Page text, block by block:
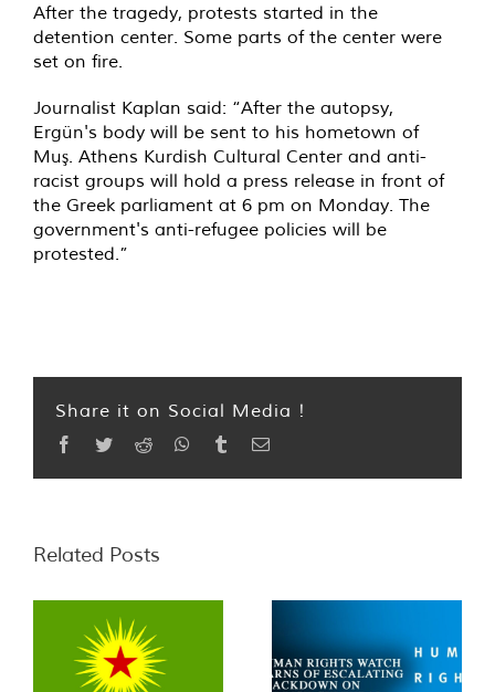
After the tragedy, protests started in the
detention center. Some parts of the center were
set on fire.
Journalist Kaplan said: “After the autopsy,
Ergün's body will be sent to his hometown of
Muş. Athens Kurdish Cultural Center and anti-
racist groups will hold a press release in front of
the Greek parliament at 6 pm on Monday. The
government's anti-refugee policies will be
protested.”
Share it on Social Media !
Facebook
TwitterReddit WhatsApp
TumblrEmail
Related Posts